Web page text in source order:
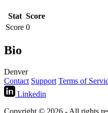
Stat Score
Score 0
Bio
Denver
Contact Support Terms of
Linkedin
Copyright © 2026 - All rights